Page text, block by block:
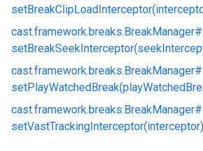
cast.framework.breaks.BreakManager#
cast.framework.breaks.BreakManager#
cast.framework.breaks.BreakManager#
setVastTrackingInterceptor(interceptor)